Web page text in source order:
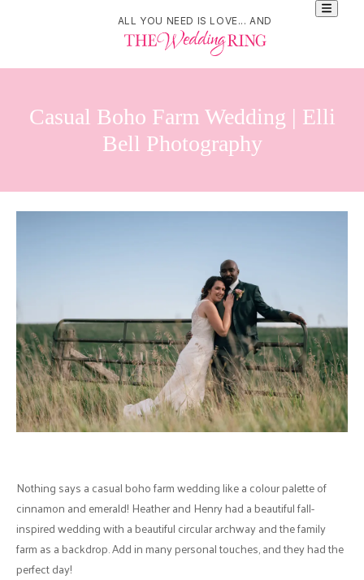
ALL YOU NEED IS LOVE... AND
Casual Boho Farm Wedding | Elli
Bell Photography
Nothing says a casual boho farm wedding like a colour palette of
cinnamon and emerald! Heather and Henry had a beautiful fall-
inspired wedding with a beautiful circular archway and the family
farm as a backdrop. Add in many personal touches, and they had the
perfect day!